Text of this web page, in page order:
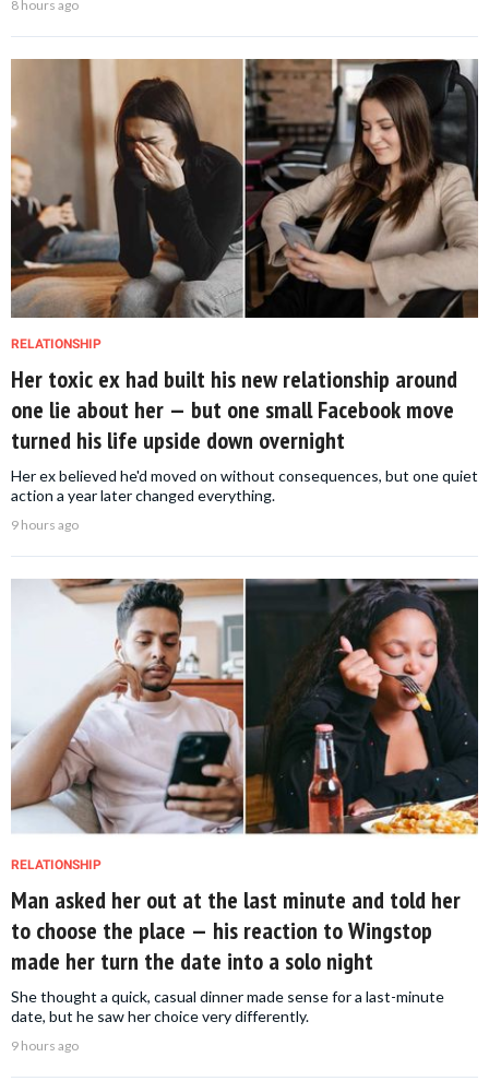
8 hours ago
RELATIONSHIP
Her toxic ex had built his new relationship around
one lie about her — but one small Facebook move
turned his life upside down overnight
Her ex believed he'd moved on without consequences, but one quiet
action a year later changed everything.
9 hours ago
RELATIONSHIP
Man asked her out at the last minute and told her
to choose the place — his reaction to Wingstop
made her turn the date into a solo night
She thought a quick, casual dinner made sense for a last-minute
date, but he saw her choice very differently.
9 hours ago